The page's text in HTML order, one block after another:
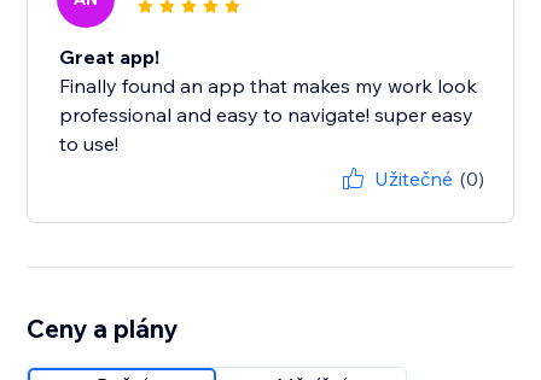
Great app!
Finally found an app that makes my work look
professional and easy to navigate! super easy
to use!
Užitečné (0)
Ceny a plány